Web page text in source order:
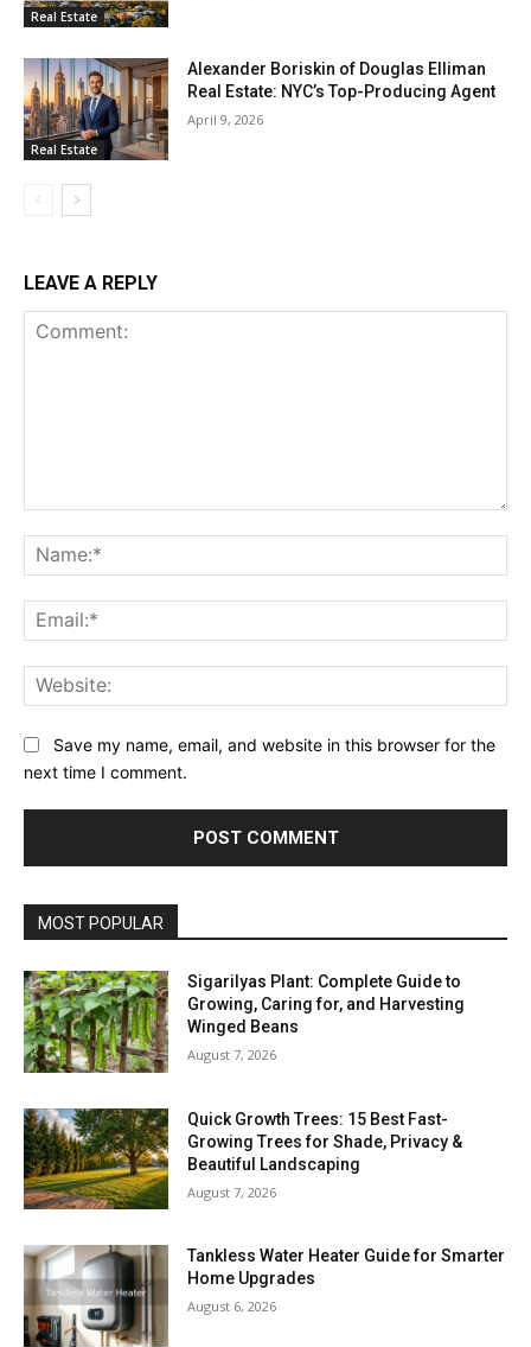
Real Estate
Real Estate
Alexander Boriskin of Douglas Elliman
Real Estate: NYC’s Top-Producing Agent
April 9, 2026
LEAVE A REPLY
Save my name, email, and website in this browser for the
next time I comment.
MOST POPULAR
Sigarilyas Plant: Complete Guide to
Growing, Caring for, and Harvesting
Winged Beans
August 7, 2026
Quick Growth Trees: 15 Best Fast-
Growing Trees for Shade, Privacy &
Beautiful Landscaping
August 7, 2026
Tankless Water Heater Guide for Smarter
Home Upgrades
August 6, 2026